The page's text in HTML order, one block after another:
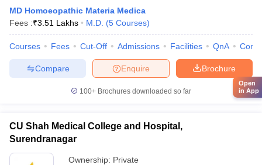
MD Homoeopathic Materia Medica
Fees :₹3.51 Lakhs M.D. (5 Courses)
Courses Fees Cut-Off Admissions Facilities QnA
Brochure
Enquire
Compare
100+ Brochures downloaded so far
CU Shah Medical College and Hospital,
Surendranagar
Ownership: Private
Open
in App